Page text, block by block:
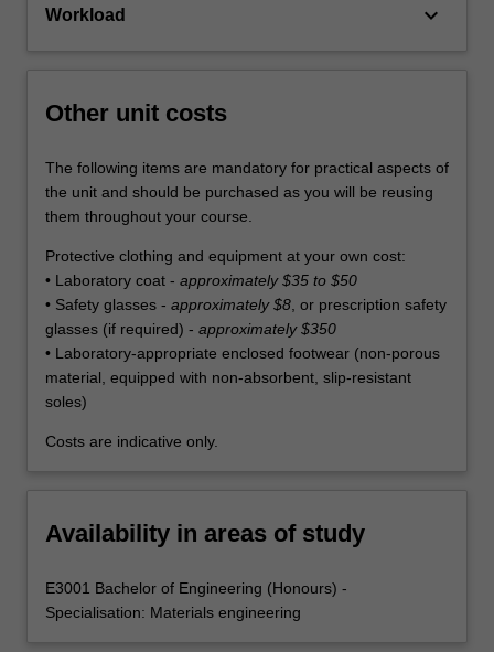
Workload keyboard_arrow_down
Other unit costs
The following items are mandatory for practical aspects of
the unit and should be purchased as you will be reusing
them throughout your course.
Protective clothing and equipment at your own cost:
• Laboratory coat - approximately $35 to $50
• Safety glasses - approximately $8 , or prescription safety
glasses (if required) - approximately $350
• Laboratory-appropriate enclosed footwear (non-porous
material, equipped with non-absorbent, slip-resistant
soles)
Costs are indicative only.
Availability in areas of study
E3001 Bachelor of Engineering (Honours) -
Specialisation: Materials engineering